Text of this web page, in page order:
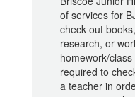
of services for
check out
research, or
homework/
required to
a teacher in